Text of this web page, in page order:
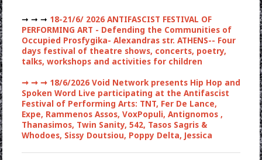
➞ ➞ ➞ 18-21/6/ 2026 ANTIFASCIST FESTIVAL OF
PERFORMING ART - Defending the Communities of
Occupied Prosfygika- Alexandras str. ATHENS-- Four
days festival of theatre shows, concerts, poetry,
talks, workshops and activities for children
➞ ➞ ➞18/6/2026 Void Network presents Hip Hop and
Spoken Word Live participating at the Antifascist
Festival of Performing Arts: TNT, Fer De Lance,
Expe, Rammenos Assos, VoxPopuli, Antignomos ,
Thanasimos, Twin Sanity, 542, Tasos Sagris &
Whodoes, Sissy Doutsiou, Poppy Delta, Jessica